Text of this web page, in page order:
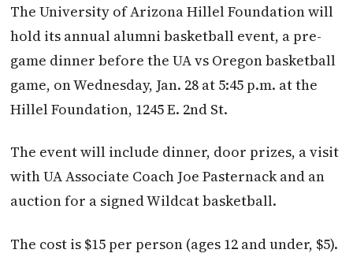
The University of Arizona Hillel Foundation will
hold its annual alumni basketball event, a pre-
game dinner before the UA vs Oregon basketball
game, on Wednesday, Jan. 28 at 5:45 p.m. at the
Hillel Foundation, 1245 E. 2nd St.
The event will include dinner, door prizes, a visit
with UA Associate Coach Joe Pasternack and an
auction for a signed Wildcat basketball.
The cost is $15 per person (ages 12 and under, $5).